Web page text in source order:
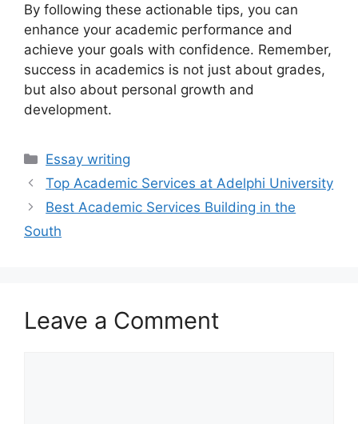
By following these actionable tips, you can
enhance your academic performance and
achieve your goals with confidence. Remember,
success in academics is not just about grades,
but also about personal growth and
development.
Categories
Essay writing
Top Academic Services at Adelphi University
Best Academic Services Building in the
South
Leave a Comment